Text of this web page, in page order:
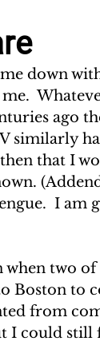
DRC
IN
down
ago
similarly
that I
I am
when two
Boston to
from
I could still